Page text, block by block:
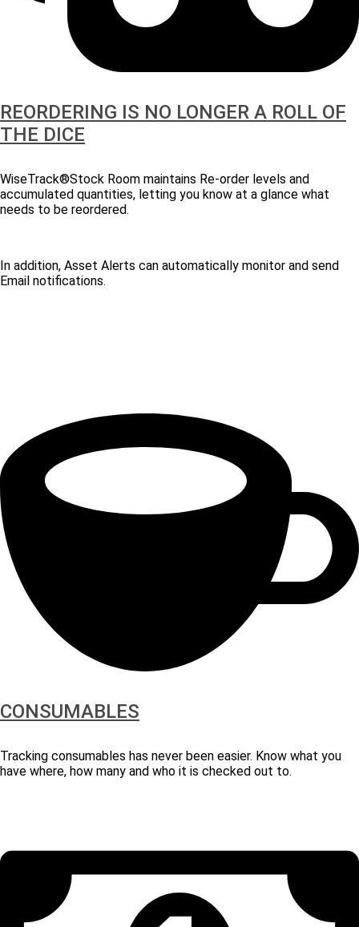
REORDERING IS NO LONGER A ROLL OF
THE DICE
WiseTrack®Stock Room maintains Re-order levels and
accumulated quantities, letting you know at a glance what
needs to be reordered.
In addition, Asset Alerts can automatically monitor and send
Email notifications.
CONSUMABLES
Tracking consumables has never been easier. Know what you
have where, how many and who it is checked out to.